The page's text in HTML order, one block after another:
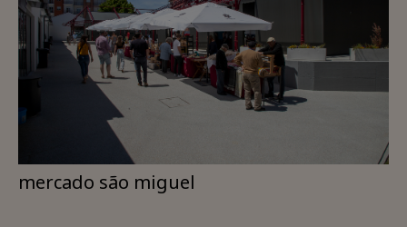
mercado são miguel